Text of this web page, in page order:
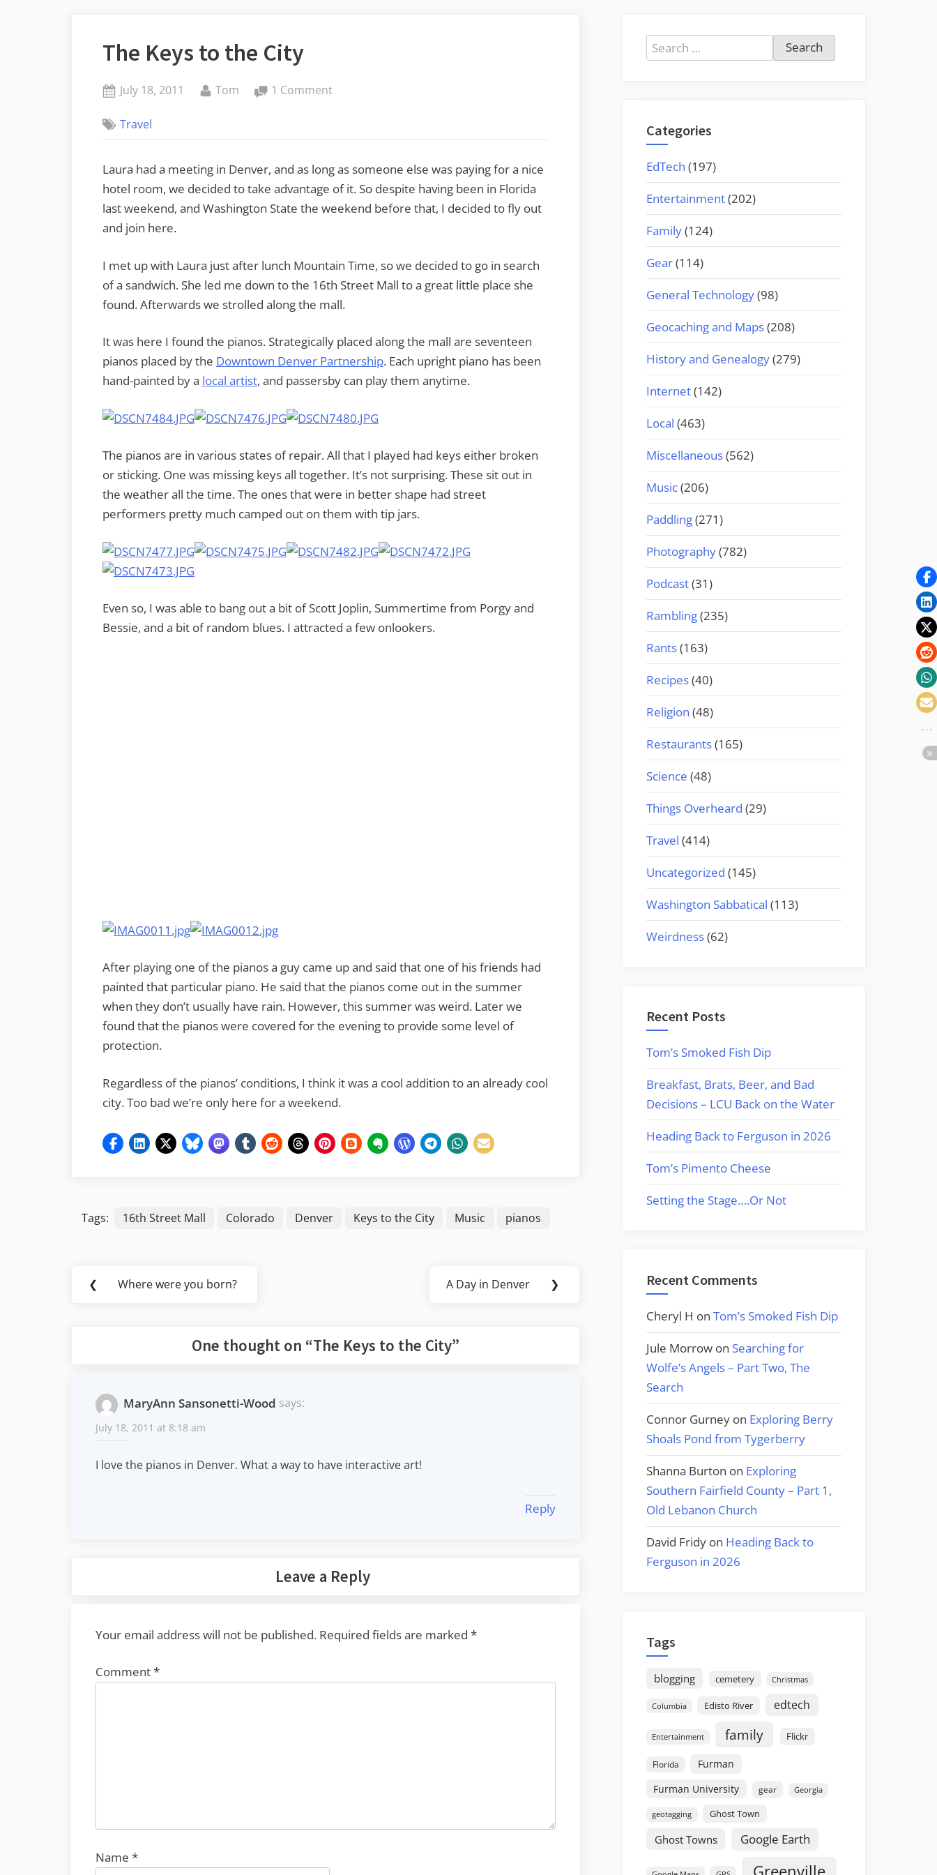
The Keys to the City
Posted
July 18, 2011 By
Tom 1 Commenton
the
City
Travel
Laura had a meeting in Denver, and as long as someone else was paying for a nice
hotel room, we decided to take advantage of it. So despite having been in Florida
last weekend, and Washington State the weekend before that, I decided to fly out
and join here.
I met up with Laura just after lunch Mountain Time, so we decided to go in search
of a sandwich. She led me down to the 16th Street Mall to a great little place she
found. Afterwards we strolled along the mall.
It was here I found the pianos. Strategically placed along the mall are seventeen
pianos placed by the Downtown Denver Partnership. Each upright piano has been
hand-painted by a local artist, and passersby can play them anytime.
The pianos are in various states of repair. All that I played had keys either broken
or sticking. One was missing keys all together. It’s not surprising. These sit out in
the weather all the time. The ones that were in better shape had street
performers pretty much camped out on them with tip jars.
Even so, I was able to bang out a bit of Scott Joplin, Summertime from Porgy and
Bessie, and a bit of random blues. I attracted a few onlookers.
After playing one of the pianos a guy came up and said that one of his friends had
painted that particular piano. He said that the pianos come out in the summer
when they don’t usually have rain. However, this summer was weird. Later we
found that the pianos were covered for the evening to provide some level of
protection.
Regardless of the pianos’ conditions, I think it was a cool addition to an already cool
city. Too bad we’re only here for a weekend.
Tags: 16th Street Mall Colorado Denver Keys to the City Music pianos
Post
❮
Previous
Where were you born?
Next
A Day in Denver ❯
One thought on “The Keys to the City”
MaryAnn Sansonetti-Wood says:
July 18, 2011 at 8:18 am
I love the pianos in Denver. What a way to have interactive art!
Reply
Leave a Reply
Your email address will not be published. Required fields are marked *
Comment*
Name *
Search
for:
Categories
EdTech (197)
Entertainment(202)
Family(124)
Gear(114)
General Technology(98)
Geocaching and Maps(208)
History and Genealogy(279)
Internet(142)
Local (463)
Miscellaneous(562)
Music(206)
Paddling(271)
Photography(782)
Podcast(31)
Rambling(235)
Rants(163)
Recipes(40)
Religion (48)
Restaurants(165)
Science (48)
Things Overheard (29)
Travel (414)
Uncategorized (145)
Washington Sabbatical (113)
Weirdness(62)
Recent Posts
Tom’s Smoked Fish Dip
Breakfast, Brats, Beer, and Bad
Decisions – LCU Back on the Water
Heading Back to Ferguson in 2026
Tom’s Pimento Cheese
Setting the Stage….Or Not
Recent Comments
Cheryl H on Tom’s Smoked Fish Dip
Jule Morrow on Searching for
Wolfe’s Angels – Part Two, The
Search
Connor Gurney on Exploring Berry
Shoals Pond from Tygerberry
Shanna Burton on Exploring
Southern Fairfield County – Part 1,
Old Lebanon Church
David Fridy on Heading Back to
Ferguson in 2026
Tags
blogging cemetery Christmas
Columbia Edisto River edtech
Entertainment family Flickr
Florida
Furman
Furman University
gear Georgia
geotagging Ghost Town
Ghost Towns Google Earth